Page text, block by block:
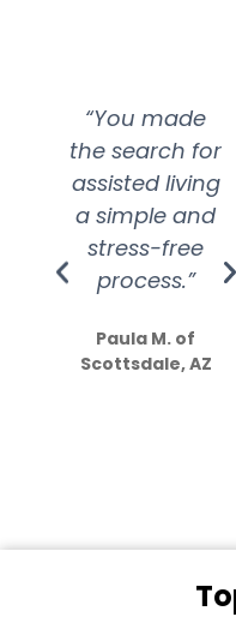
“You made
the search for
assisted living
a simple and
stress-free
process.”
Paula M. of
Scottsdale, AZ